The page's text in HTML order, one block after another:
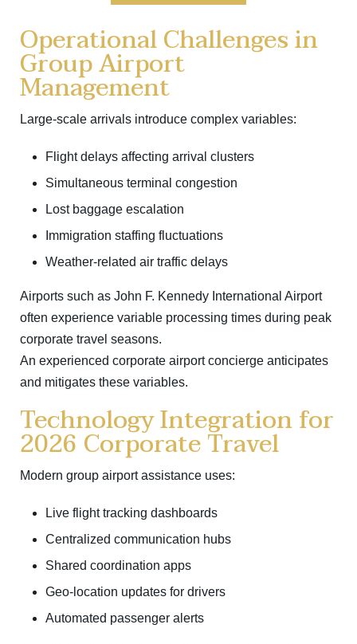
Operational Challenges in
Group Airport
Management
Large-scale arrivals introduce complex variables:
Flight delays affecting arrival clusters
Simultaneous terminal congestion
Lost baggage escalation
Immigration staffing fluctuations
Weather-related air traffic delays
Airports such as John F. Kennedy International Airport
often experience variable processing times during peak
corporate travel seasons.
An experienced corporate airport concierge anticipates
and mitigates these variables.
Technology Integration for
2026 Corporate Travel
Modern group airport assistance uses:
Live flight tracking dashboards
Centralized communication hubs
Shared coordination apps
Geo-location updates for drivers
Automated passenger alerts